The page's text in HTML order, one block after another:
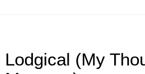
Lodgical (My